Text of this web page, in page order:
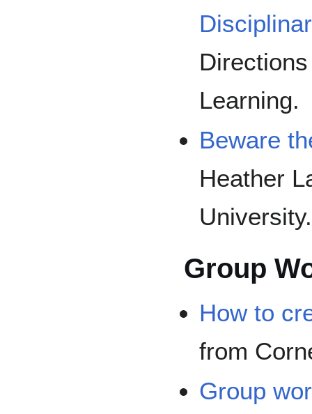
Learning.
Beware
Heather
University.
Group
How to
from
Group